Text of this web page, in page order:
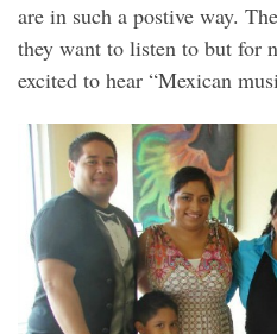
are in such a postive way.
they want to listen to but for
excited to hear “Mexican